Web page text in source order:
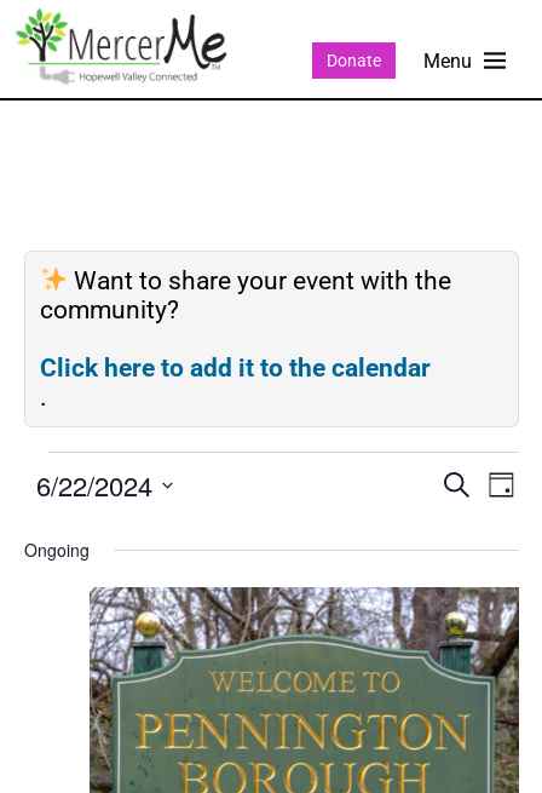
Donate
Want to share your event with the
community?
Click here to add it to the calendar
.
Events
and
Views
SEARCH
DAY
6/22/2024
date.
Ongoing